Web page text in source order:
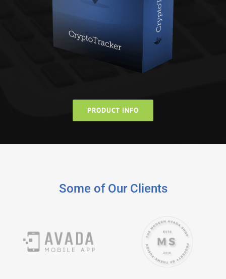
PRODUCT INFO
Some of Our Clients